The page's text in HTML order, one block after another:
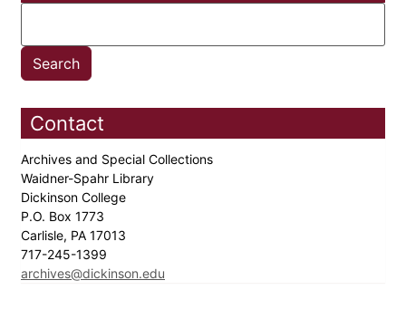
Contact
Archives and Special Collections
Waidner-Spahr Library
Dickinson College
P.O. Box 1773
Carlisle, PA 17013
717-245-1399
archives@dickinson.edu